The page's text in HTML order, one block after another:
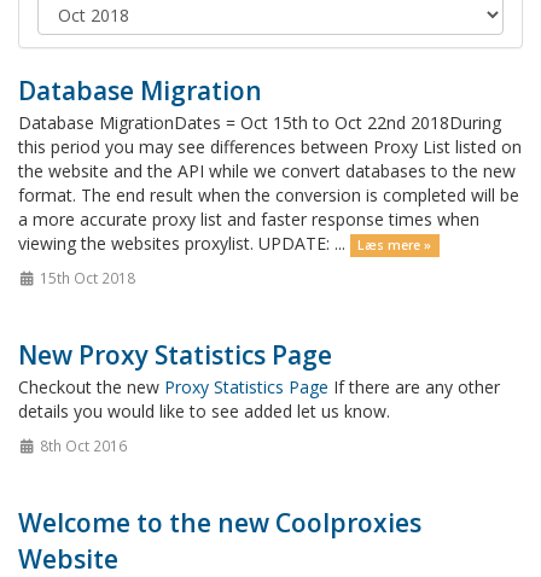
Database Migration
Database MigrationDates = Oct 15th to Oct 22nd 2018During
this period you may see differences between Proxy List listed on
the website and the API while we convert databases to the new
format. The end result when the conversion is completed will be
a more accurate proxy list and faster response times when
viewing the websites proxylist. UPDATE: ...
Læs mere »
15th Oct 2018
New Proxy Statistics Page
Checkout the new Proxy Statistics Page If there are any other
details you would like to see added let us know.
8th Oct 2016
Welcome to the new Coolproxies
Website